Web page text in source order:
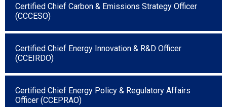
Certified Chief Carbon & Emissions Strategy Officer
(CCCESO)
Certified Chief Energy Innovation & R&D Officer
(CCEIRDO)
Certified Chief Energy Policy & Regulatory Affairs
Officer (CCEPRAO)